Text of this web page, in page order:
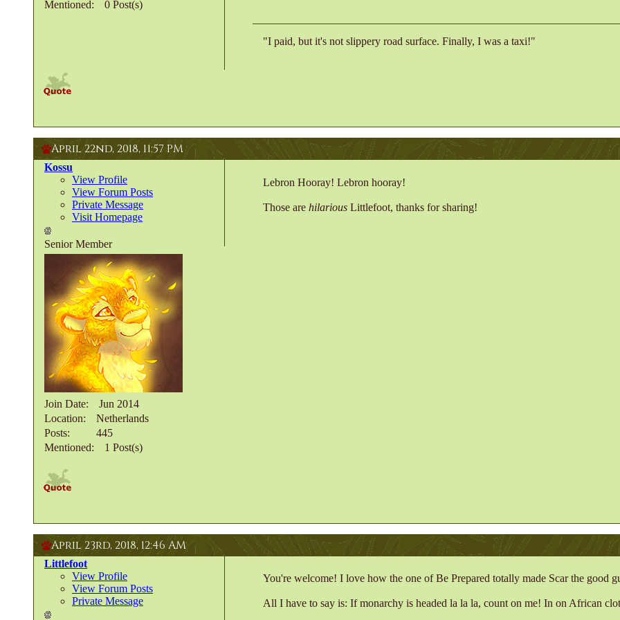
Mentioned 0 Post(s)
"I paid, but it's not slippery road surface. Finally, I was a taxi!"
April 22nd, 2018,11:57 PM
Kossu
View Profile
View Forum Posts
Private Message
Visit Homepage
Senior Member
Join Date
Jun 2014
Location
Netherlands
Posts
445
Mentioned
1 Post(s)
Lebron Hooray! Lebron hooray!
Those are hilarious Littlefoot, thanks for sharing!
April 23rd, 2018, 12:46 AM
Littlefoot
View Profile
View Forum Posts
Private Message
You're welcome! I love how the one of Be Prepared totally made Scar the good
All I have to say is: If monarchy is headed la la la, count on me! In on African